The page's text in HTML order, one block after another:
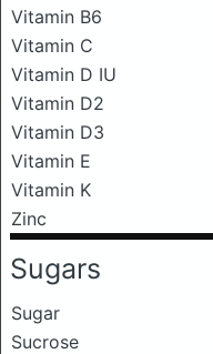
Vitamin B6
Vitamin C
Vitamin D IU
Vitamin D2
Vitamin D3
Vitamin E
Vitamin K
Zinc
Sugars
Sugar
Sucrose